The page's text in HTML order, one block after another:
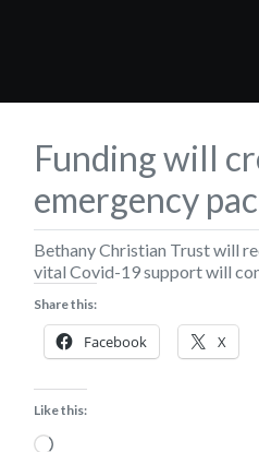
Funding will
emergency
Bethany Christian Trust will
vital Covid-19 support will
Share this:
Facebook X
Like this:
Loading…